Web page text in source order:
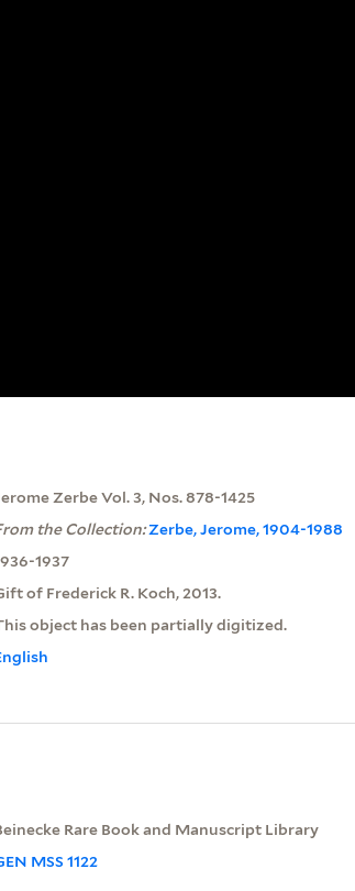
Zerbe Vol. 3, Nos. 878-1425
the Collection:Zerbe, Jerome, 1904-1988
1937
of Frederick R. Koch, 2013.
object has been partially digitized.
Rare Book and Manuscript Library
MSS 1122